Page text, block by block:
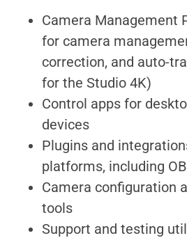
Camera Management
for camera
correction, and auto-
for the Studio 4K)
Control apps for
devices
Plugins and
platforms, including
Camera configuration
tools
Support and testing